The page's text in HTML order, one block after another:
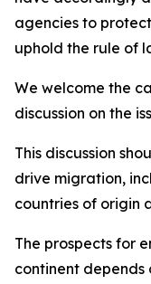
agencies to
uphold the rule of
We welcome the
discussion on the
This discussion
drive migration,
countries of origin
The prospects for
continent depends